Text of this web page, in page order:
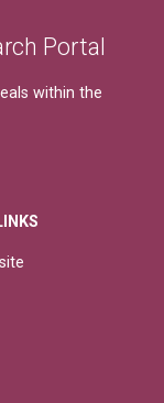
Portal
within the